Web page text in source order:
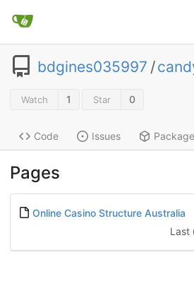
bdgines035997 /
Watch 1 Star 0
Code Issues
Pages
Online Casino Structure Australia
Last